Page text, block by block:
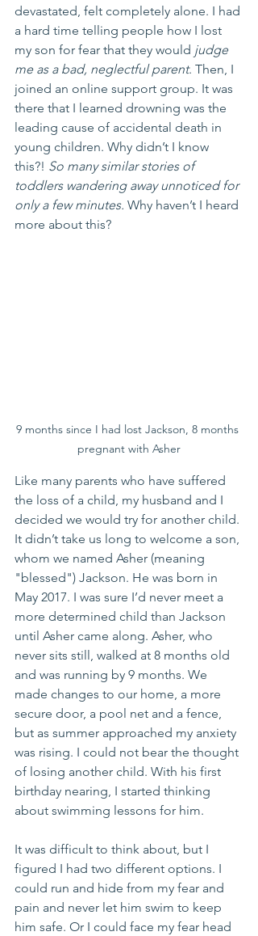
devastated, felt completely alone. I had
a hard time telling people how I lost
my son for fear that they would judge
me as a bad, neglectful parent. Then, I
joined an online support group. It was
there that I learned drowning was the
leading cause of accidental death in
young children. Why didn’t I know
this?! So many similar stories of
toddlers wandering away unnoticed for
only a few minutes. Why haven’t I heard
more about this?
9 months since I had lost Jackson, 8 months
pregnant with Asher
Like many parents who have suffered
the loss of a child, my husband and I
decided we would try for another child.
It didn’t take us long to welcome a son,
whom we named Asher (meaning
"blessed") Jackson. He was born in
May 2017. I was sure I’d never meet a
more determined child than Jackson
until Asher came along. Asher, who
never sits still, walked at 8 months old
and was running by 9 months. We
made changes to our home, a more
secure door, a pool net and a fence,
but as summer approached my anxiety
was rising. I could not bear the thought
of losing another child. With his first
birthday nearing, I started thinking
about swimming lessons for him.
It was difficult to think about, but I
figured I had two different options. I
could run and hide from my fear and
pain and never let him swim to keep
him safe. Or I could face my fear head